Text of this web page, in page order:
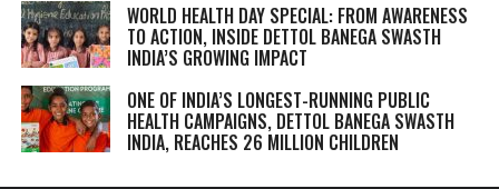
WORLD HEALTH DAY SPECIAL: FROM AWARENESS
TO ACTION, INSIDE DETTOL BANEGA SWASTH
INDIA’S GROWING IMPACT
ONE OF INDIA’S LONGEST-RUNNING PUBLIC
HEALTH CAMPAIGNS, DETTOL BANEGA SWASTH
INDIA, REACHES 26 MILLION CHILDREN